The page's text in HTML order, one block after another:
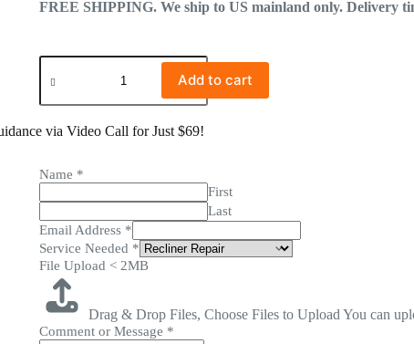
FREE SHIPPING. We ship to US mainland only. Delivery
Add to cart
via Video Call for Just $69!
Name *
First
Last
Email Address *
Service Needed *
File Upload < 2MB
Drag & Drop Files, Choose Files to Upload You can
Comment or Message *